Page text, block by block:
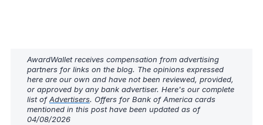
AwardWallet receives compensation from advertising
partners for links on the blog. The opinions expressed
here are our own and have not been reviewed, provided,
or approved by any bank advertiser. Here's our complete
list ofAdvertisers. Offers for Bank of America cards
mentioned in this post have been updated as of
04/08/2026